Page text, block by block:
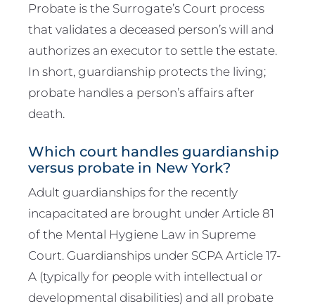
Probate is the Surrogate’s Court process
that validates a deceased person’s will and
authorizes an executor to settle the estate.
In short, guardianship protects the living;
probate handles a person’s affairs after
death.
Which court handles guardianship
versus probate in New York?
Adult guardianships for the recently
incapacitated are brought under Article 81
of the Mental Hygiene Law in Supreme
Court. Guardianships under SCPA Article 17-
A (typically for people with intellectual or
developmental disabilities) and all probate